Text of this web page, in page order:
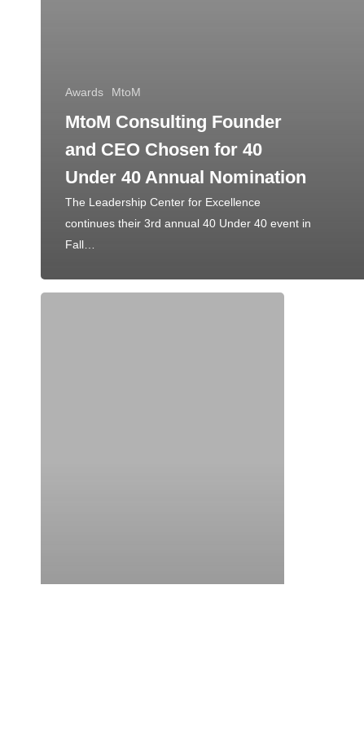
Awards MtoM
MtoM Consulting Founder
and CEO Chosen for 40
Under 40 Annual Nomination
The Leadership Center for Excellence
continues their 3rd annual 40 Under 40 event in
Fall…